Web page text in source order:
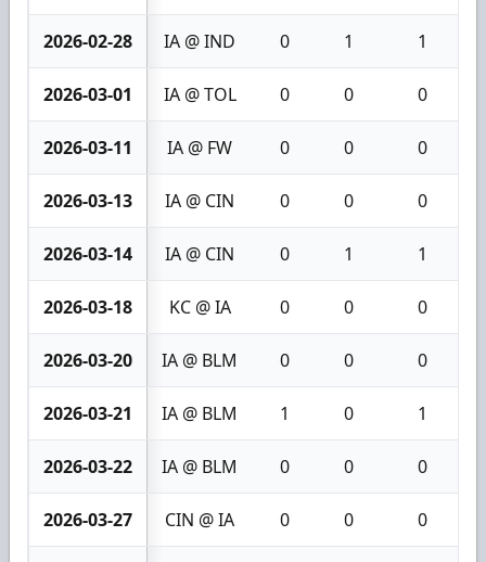
2026-02-28 IA @ IND 0 1 1
2026-03-01 IA @ TOL 0 0 0
2026-03-11 IA @ FW 0 0 0
2026-03-13 IA @ CIN 0 0 0
2026-03-14 IA @ CIN 0 1 1
2026-03-18 KC @ IA 0 0 0
2026-03-20 IA @ BLM 0 0 0
2026-03-21 IA @ BLM 1 0 1
2026-03-22 IA @ BLM 0 0 0
2026-03-27 CIN @ IA 0 0 0